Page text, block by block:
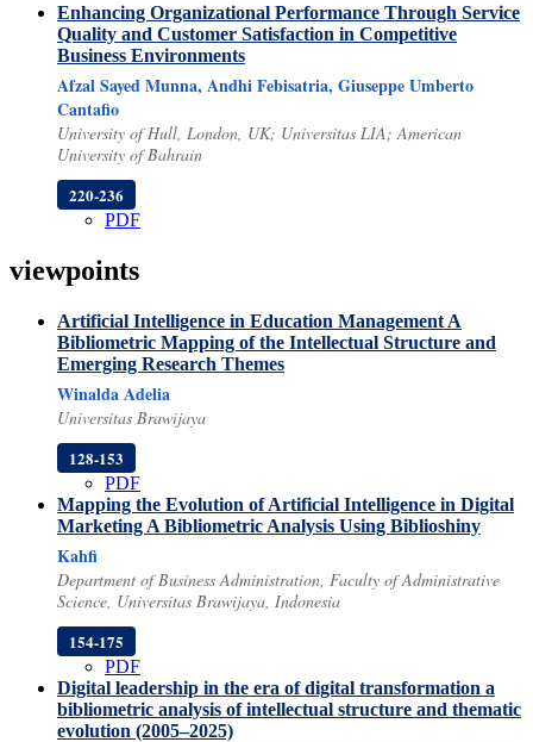
Enhancing Organizational Performance Through Service
Quality and Customer Satisfaction in Competitive
Business Environments
Afzal Sayed Munna, Andhi Febisatria, Giuseppe Umberto
Cantafio
University of Hull, London, UK; Universitas LIA; American
University of Bahrain
220-236
PDF
viewpoints
Artificial Intelligence in Education Management A
Bibliometric Mapping of the Intellectual Structure and
Emerging Research Themes
Winalda Adelia
Universitas Brawijaya
128-153
PDF
Mapping the Evolution of Artificial Intelligence in Digital
Marketing A Bibliometric Analysis Using Biblioshiny
Kahfi
Department of Business Administration, Faculty of Administrative
Science, Universitas Brawijaya, Indonesia
154-175
PDF
Digital leadership in the era of digital transformation a
bibliometric analysis of intellectual structure and thematic
evolution (2005–2025)